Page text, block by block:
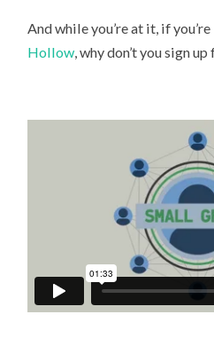
And while you’re at it, if
Hollow, why don’t you sign